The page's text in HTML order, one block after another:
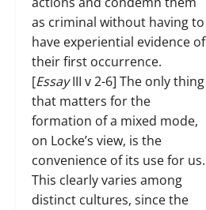
as criminal without having to
have experiential evidence of
their first occurrence.
[EssayIII v 2-6] The only thing
that matters for the
formation of a mixed mode,
on Locke’s view, is the
convenience of its use for us.
This clearly varies among
distinct cultures, since the